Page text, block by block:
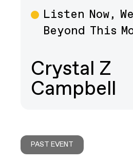
Listen Now,
Beyond This
Crystal Z
Campbell
PAST EVENT